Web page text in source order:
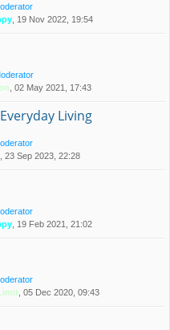
, 19 Nov 2022, 19:54
, 02 May 2021, 17:43
Living
, 23 Sep 2023, 22:28
, 19 Feb 2021, 21:02
, 05 Dec 2020, 09:43